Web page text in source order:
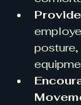
posture,